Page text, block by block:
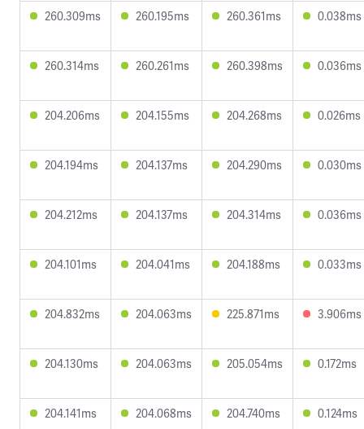
260.309ms 260.195ms 260.361ms 0.038ms
260.314ms 260.261ms 260.398ms 0.036ms
204.206ms 204.155ms 204.268ms 0.026ms
204.194ms 204.137ms 204.290ms 0.030ms
204.212ms 204.137ms 204.314ms 0.036ms
204.101ms 204.041ms 204.188ms 0.033ms
204.832ms 204.063ms 225.871ms 3.906ms
204.130ms 204.063ms 205.054ms 0.172ms
204.141ms 204.068ms 204.740ms 0.124ms